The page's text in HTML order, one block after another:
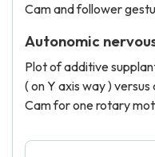
Cam and follower
Autonomic
Plot of additive
( on Y axis way )
Cam for one rotary